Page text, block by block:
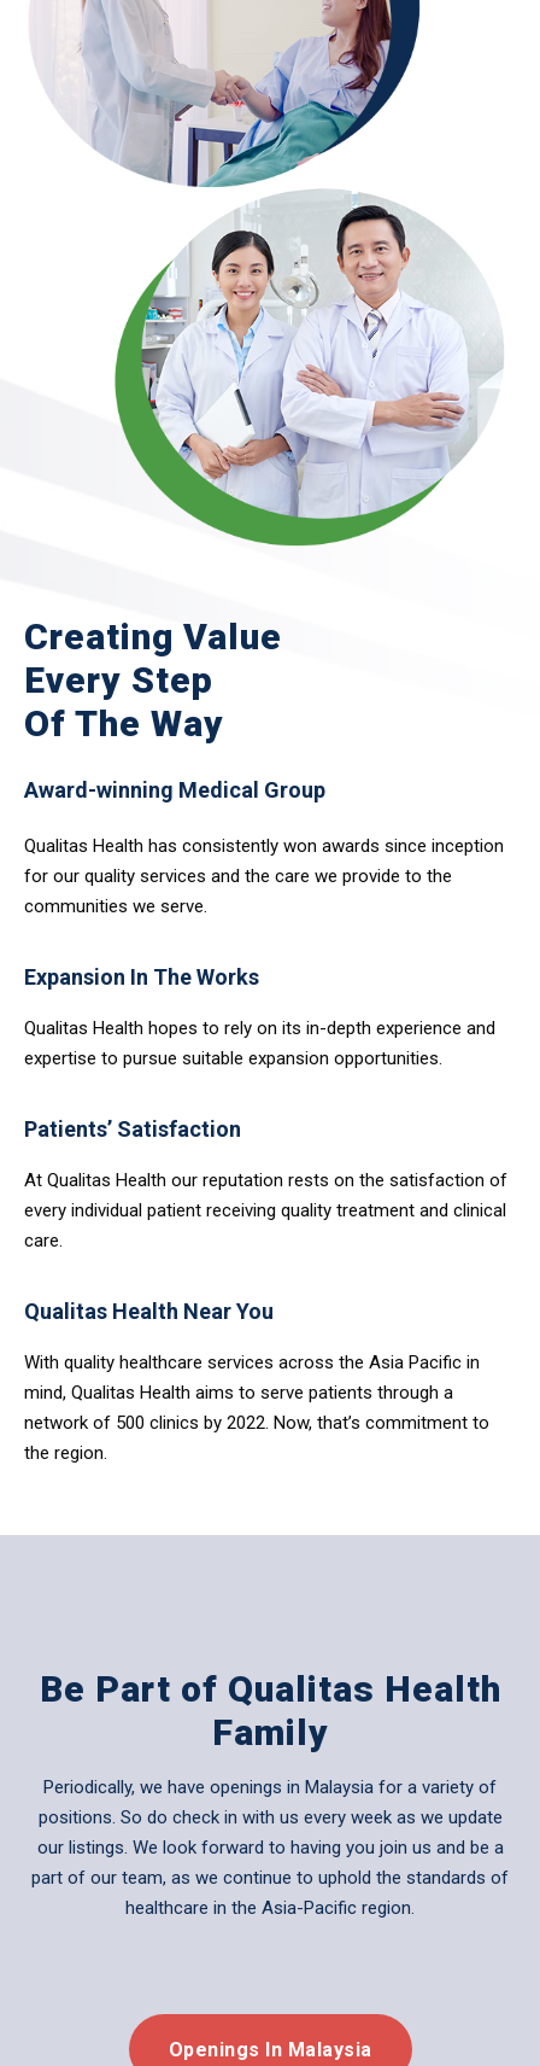
Creating Value
Every Step
Of The Way
Award-winning Medical Group
Qualitas Health has consistently won awards since inception
for our quality services and the care we provide to the
communities we serve.
Expansion In The Works
Qualitas Health hopes to rely on its in-depth experience and
expertise to pursue suitable expansion opportunities.
Patients’ Satisfaction
At Qualitas Health our reputation rests on the satisfaction of
every individual patient receiving quality treatment and clinical
care.
Qualitas Health Near You
With quality healthcare services across the Asia Pacific in
mind, Qualitas Health aims to serve patients through a
network of 500 clinics by 2022. Now, that’s commitment to
the region.
Be Part of Qualitas Health
Family
Periodically, we have openings in Malaysia for a variety of
positions. So do check in with us every week as we update
our listings. We look forward to having you join us and be a
part of our team, as we continue to uphold the standards of
healthcare in the Asia-Pacific region.
Openings In Malaysia